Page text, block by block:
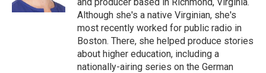
Although she's a native Virginian, she's
most recently worked for public radio in
Boston. There, she helped produce stories
about higher education, including a
nationally-airing series on the German